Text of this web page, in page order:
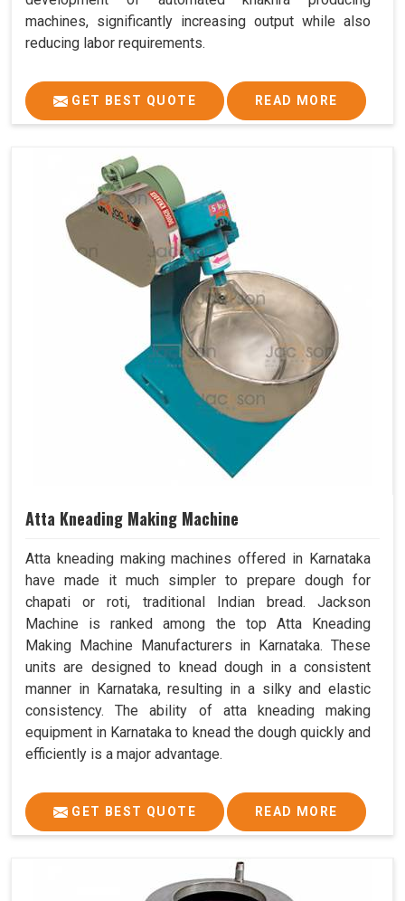
machines, significantly increasing output while also
reducing labor requirements.
GET BEST QUOTE READ MORE
Atta Kneading Making Machine
Atta kneading making machines offered in Karnataka
have made it much simpler to prepare dough for
chapati or roti, traditional Indian bread. Jackson
Machine is ranked among the top Atta Kneading
Making Machine Manufacturers in Karnataka. These
units are designed to knead dough in a consistent
manner in Karnataka, resulting in a silky and elastic
consistency. The ability of atta kneading making
equipment in Karnataka to knead the dough quickly and
efficiently is a major advantage.
GET BEST QUOTE READ MORE